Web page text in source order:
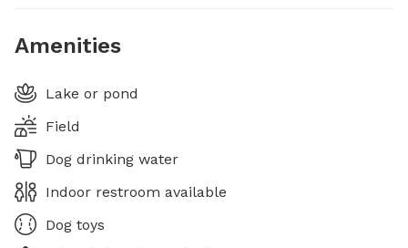
Amenities
Lake or pond
Field
Dog drinking water
Indoor restroom available
Dog toys